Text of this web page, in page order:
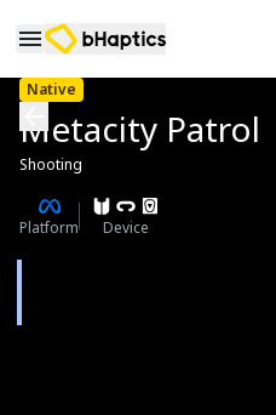
Native
Metacity Patrol
Shooting
Platform Device